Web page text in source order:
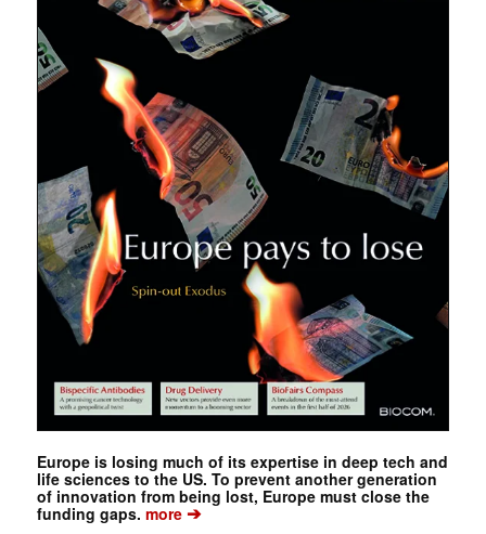
Europe is losing much of its expertise in deep tech and
life sciences to the US. To prevent another generation
of innovation from being lost, Europe must close the
funding gaps. more➔